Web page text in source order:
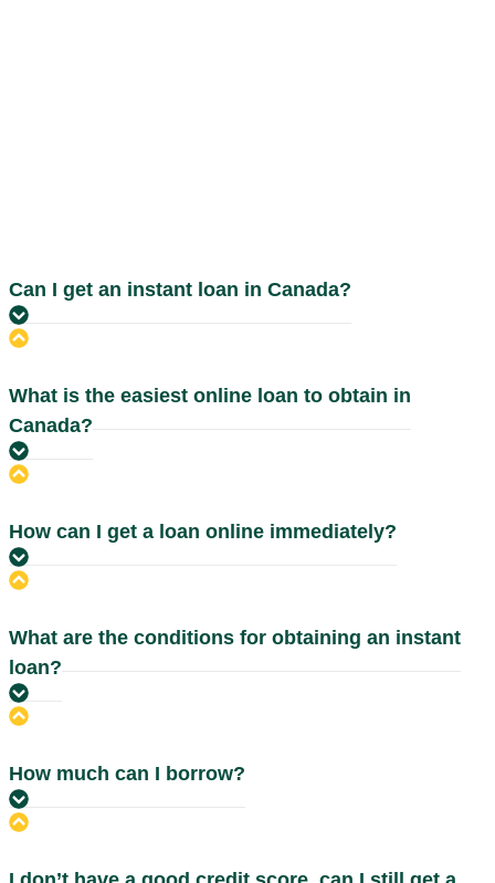
Can I get an instant loan in Canada?
What is the easiest online loan to obtain in
Canada?
How can I get a loan online immediately?
What are the conditions for obtaining an instant
loan?
How much can I borrow?